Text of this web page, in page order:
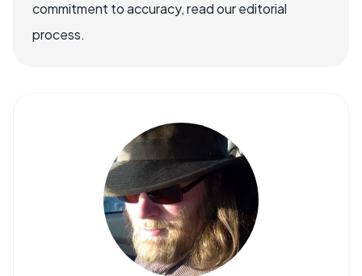
commitment to accuracy, read our editorial
process.